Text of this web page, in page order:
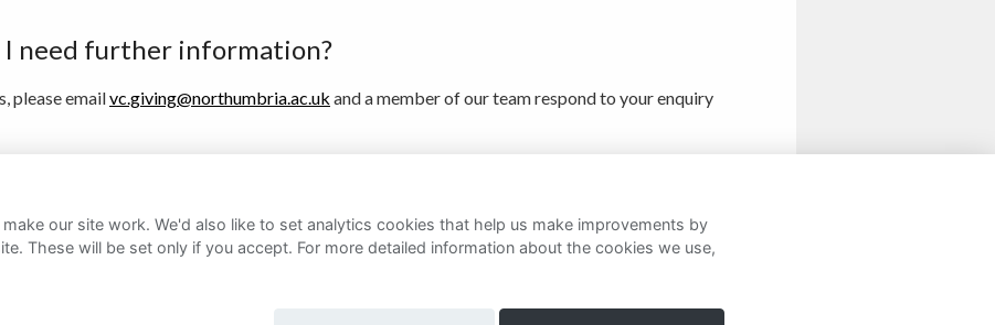
need further information?
please emailvc.giving@northumbria.ac.uk and a member of our team respond to your enquiry
our site work. We'd also like to set analytics cookies that help us make improvements by
These will be set only if you accept. For more detailed information about the cookies we use,